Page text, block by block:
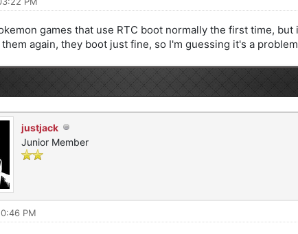
games that use RTC boot normally the first time,
again, they boot just fine, so I'm guessing it's a
justjack
Junior Member
PM